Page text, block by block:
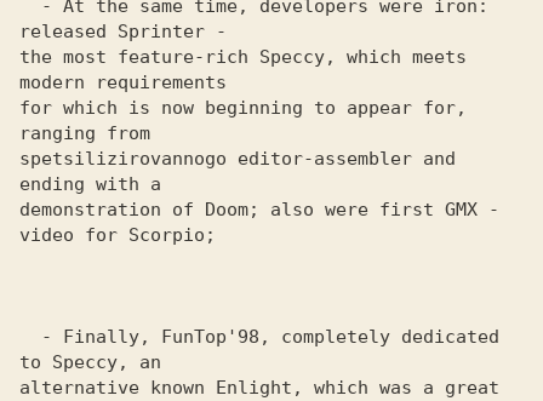
released Sprinter -
the most feature-rich Speccy, which meets
modern requirements
for which is now beginning to appear for,
ranging from
spetsilizirovannogo editor-assembler and
ending with a
demonstration of Doom; also were first GMX -
video for Scorpio;
to Speccy, an
alternative known Enlight, which was a great